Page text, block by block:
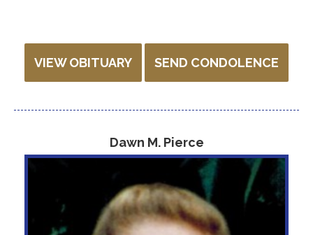
VIEW OBITUARY SEND CONDOLENCE
Dawn M. Pierce